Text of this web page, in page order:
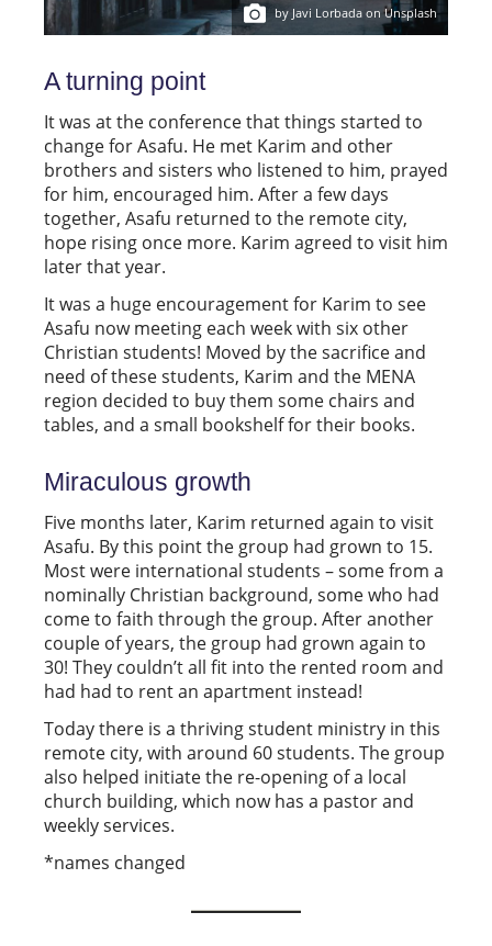
by Javi Lorbada on Unsplash
A turning point
It was at the conference that things started to
change for Asafu. He met Karim and other
brothers and sisters who listened to him, prayed
for him, encouraged him. After a few days
together, Asafu returned to the remote city,
hope rising once more. Karim agreed to visit him
later that year.
It was a huge encouragement for Karim to see
Asafu now meeting each week with six other
Christian students! Moved by the sacrifice and
need of these students, Karim and the MENA
region decided to buy them some chairs and
tables, and a small bookshelf for their books.
Miraculous growth
Five months later, Karim returned again to visit
Asafu. By this point the group had grown to 15.
Most were international students – some from a
nominally Christian background, some who had
come to faith through the group. After another
couple of years, the group had grown again to
30! They couldn’t all fit into the rented room and
had had to rent an apartment instead!
Today there is a thriving student ministry in this
remote city, with around 60 students. The group
also helped initiate the re-opening of a local
church building, which now has a pastor and
weekly services.
*names changed